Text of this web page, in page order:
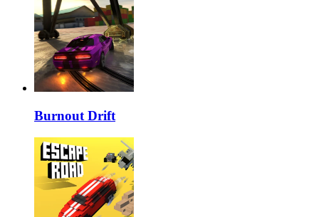
Burnout Drift